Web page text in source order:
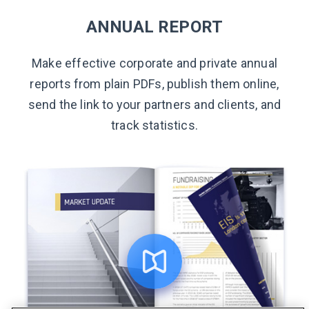
ANNUAL REPORT
Make effective corporate and private annual
reports from plain PDFs, publish them online,
send the link to your partners and clients, and
track statistics.